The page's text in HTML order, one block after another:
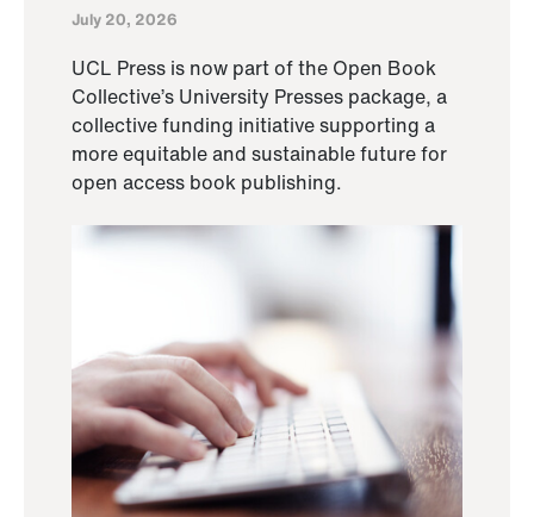
July 20, 2026
UCL Press is now part of the Open Book
Collective’s University Presses package, a
collective funding initiative supporting a
more equitable and sustainable future for
open access book publishing.